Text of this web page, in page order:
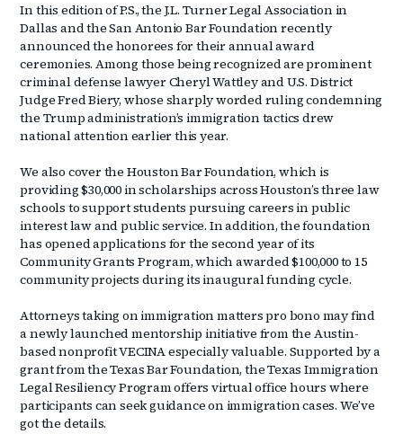
In this edition of P.S., the J.L. Turner Legal Association in
Dallas and the San Antonio Bar Foundation recently
announced the honorees for their annual award
ceremonies. Among those being recognized are prominent
criminal defense lawyer Cheryl Wattley and U.S. District
Judge Fred Biery, whose sharply worded ruling condemning
the Trump administration’s immigration tactics drew
national attention earlier this year.
We also cover the Houston Bar Foundation, which is
providing $30,000 in scholarships across Houston’s three law
schools to support students pursuing careers in public
interest law and public service. In addition, the foundation
has opened applications for the second year of its
Community Grants Program, which awarded $100,000 to 15
community projects during its inaugural funding cycle.
Attorneys taking on immigration matters pro bono may find
a newly launched mentorship initiative from the Austin-
based nonprofit VECINA especially valuable. Supported by a
grant from the Texas Bar Foundation, the Texas Immigration
Legal Resiliency Program offers virtual office hours where
participants can seek guidance on immigration cases. We’ve
got the details.